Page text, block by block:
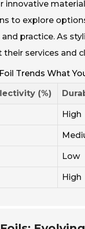
to explore
practice. As
services and
Trends What
(%)
High
Low
High